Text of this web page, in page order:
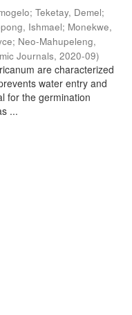
; Teketay, Demel;
Ishmael; Monekwe,
; Neo-Mahupeleng,
Journals, 2020-09)
are characterized
water entry and
for the germination
...